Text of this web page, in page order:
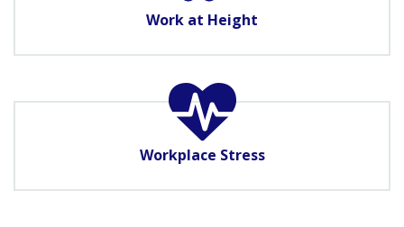
Work at Height
Workplace Stress